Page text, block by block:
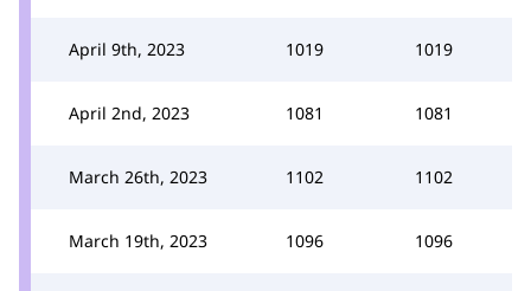
April 9th, 2023 1019 1019
April 2nd, 2023 1081 1081
March 26th, 2023 1102 1102
March 19th, 2023 1096 1096